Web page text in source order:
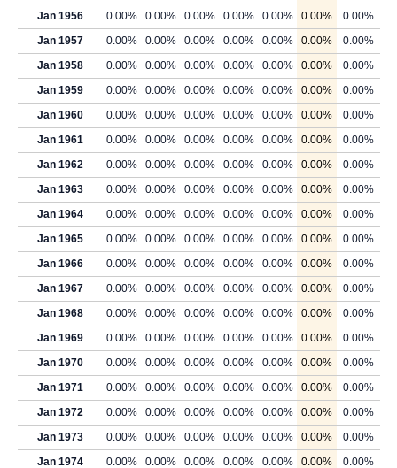
Jan 1956
0.00% 0.00% 0.00% 0.00% 0.00% 0.00%
0.00%
Jan 1957
0.00% 0.00% 0.00% 0.00% 0.00% 0.00%
0.00%
Jan 1958
0.00% 0.00% 0.00% 0.00% 0.00% 0.00%
0.00%
Jan 1959
0.00% 0.00% 0.00% 0.00% 0.00% 0.00%
0.00%
Jan 1960
0.00% 0.00% 0.00% 0.00% 0.00% 0.00%
0.00%
Jan 1961
0.00% 0.00% 0.00% 0.00% 0.00% 0.00%
0.00%
Jan 1962
0.00% 0.00% 0.00% 0.00% 0.00% 0.00%
0.00%
Jan 1963
0.00% 0.00% 0.00% 0.00% 0.00% 0.00%
0.00%
Jan 1964
0.00% 0.00% 0.00% 0.00% 0.00% 0.00%
0.00%
Jan 1965
0.00% 0.00% 0.00% 0.00% 0.00% 0.00%
0.00%
Jan 1966
0.00% 0.00% 0.00% 0.00% 0.00% 0.00%
0.00%
Jan 1967
0.00% 0.00% 0.00% 0.00% 0.00% 0.00%
0.00%
Jan 1968
0.00% 0.00% 0.00% 0.00% 0.00% 0.00%
0.00%
Jan 1969
0.00% 0.00% 0.00% 0.00% 0.00% 0.00%
0.00%
Jan 1970
0.00% 0.00% 0.00% 0.00% 0.00% 0.00%
0.00%
Jan 1971
0.00% 0.00% 0.00% 0.00% 0.00% 0.00%
0.00%
Jan 1972
0.00% 0.00% 0.00% 0.00% 0.00% 0.00%
0.00%
Jan 1973
0.00% 0.00% 0.00% 0.00% 0.00% 0.00%
0.00%
Jan 1974
0.00% 0.00% 0.00% 0.00% 0.00% 0.00% 0.00%